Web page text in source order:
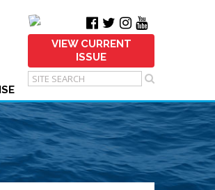
VIEW CURRENT
ISSUE